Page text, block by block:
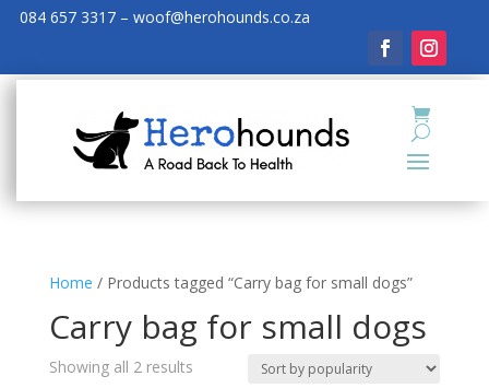
084 657 3317 – woof@herohounds.co.za
Home / Products tagged “Carry bag for small dogs”
Carry bag for small dogs
Showing all 2 results